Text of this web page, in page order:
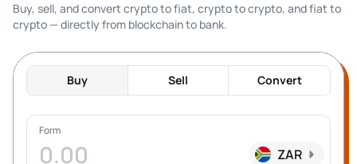
Buy, sell, and convert crypto to fiat, crypto to crypto, and fiat to
crypto — directly from blockchain to bank.
Buy Sell Convert
Form
ZAR